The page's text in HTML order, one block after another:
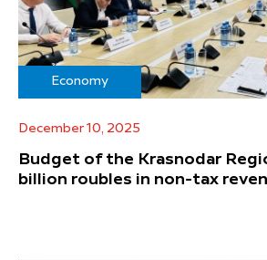
Economy
December 10, 2025
Budget of the Krasnodar
billion roubles in non-tax